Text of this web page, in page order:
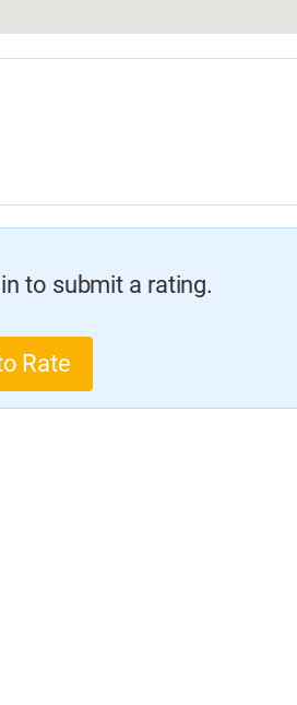
to submit a rating.
Rate